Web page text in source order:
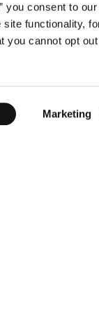
you consent to
functionality,
you cannot opt
Marketing